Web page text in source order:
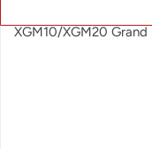
XGM10/XGM20